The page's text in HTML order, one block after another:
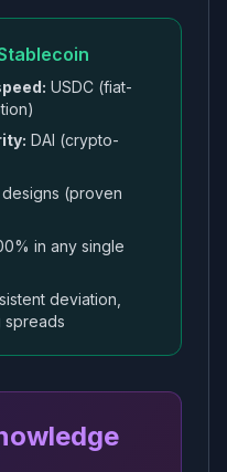
USDC (fiat-
DAI (crypto-
(proven
in any single
deviation,
spreads